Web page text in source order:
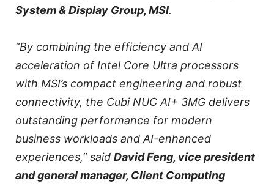
System & Display Group, MSI.
“By combining the efficiency and AI
acceleration of Intel Core Ultra processors
with MSI’s compact engineering and robust
connectivity, the Cubi NUC AI+ 3MG delivers
outstanding performance for modern
business workloads and AI-enhanced
experiences,” said David Feng, vice president
and general manager, Client Computing